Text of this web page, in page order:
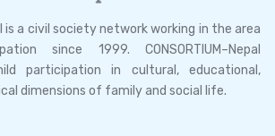
is a civil society network working in the area
since 1999. CONSORTIUM–Nepal
participation in cultural, educational,
dimensions of family and social life.